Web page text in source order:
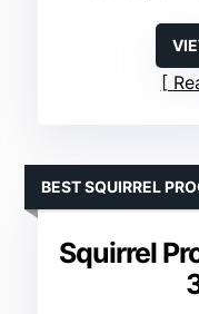
Squirrel
BEST SQUIRREL